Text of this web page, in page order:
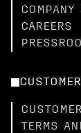
CAREERS
TERMS